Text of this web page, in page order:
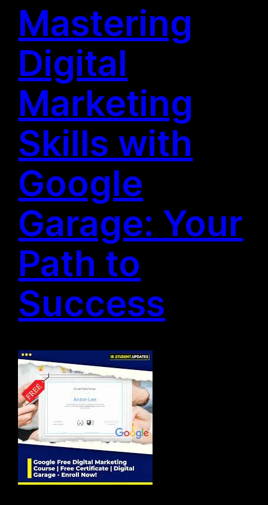
Mastering
Digital
Marketing
Skills with
Google
Garage: Your
Path to
Success